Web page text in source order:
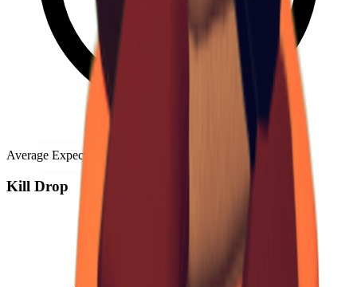
Average Expected Count
Kill Drop